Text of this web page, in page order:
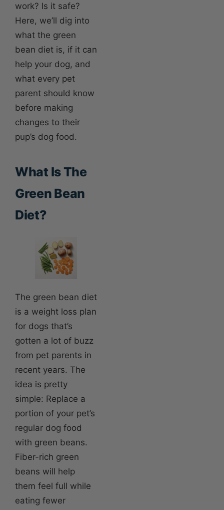
work? Is it safe?
Here, we’ll dig into
what the green
bean diet is, if it can
help your dog, and
what every pet
parent should know
before making
changes to their
pup’s dog food.
What Is The
Green Bean
Diet?
The green bean diet
is a weight loss plan
for dogs that’s
gotten a lot of buzz
from pet parents in
recent years. The
idea is pretty
simple: Replace a
portion of your pet’s
regular dog food
with green beans.
Fiber-rich green
beans will help
them feel full while
eating fewer